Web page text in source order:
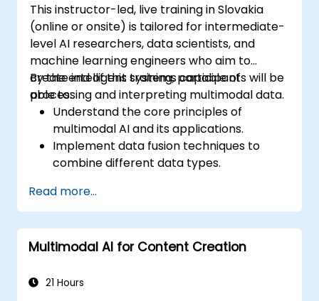
This instructor-led, live training in Slovakia
(online or onsite) is tailored for intermediate-
level AI researchers, data scientists, and
machine learning engineers who aim to
create intelligent systems capable of
processing and interpreting multimodal data.
By the end of this training, participants will be
able to:
Understand the core principles of
multimodal AI and its applications.
Implement data fusion techniques to
combine different data types.
visual, textual, and auditory information.
Evaluate the performance of multimodal
AI systems.
Address ethical and privacy concerns
Read more...
Multimodal AI for Content Creation
21 Hours